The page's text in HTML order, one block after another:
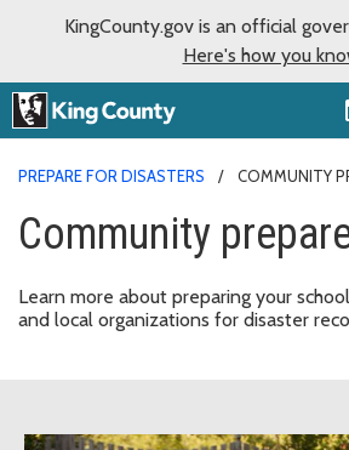
KingCounty.gov is an official
Here's how you
PREPARE FOR DISASTERS COMMUNITY
Community
Learn more about preparing your
and local organizations for disaster